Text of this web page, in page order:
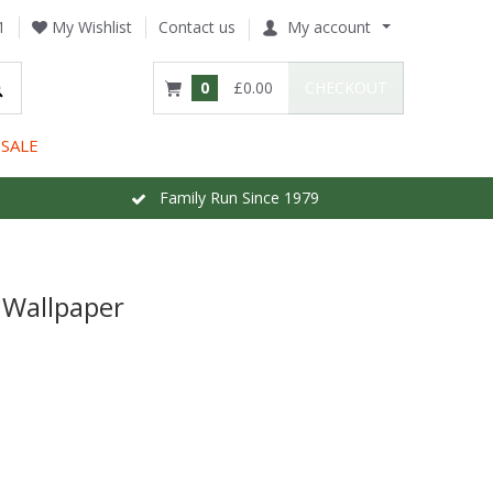
My Wishlist Contact us My account
0 £0.00
SALE
Family Run Since 1979